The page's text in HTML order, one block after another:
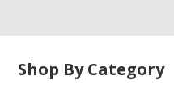
Shop By Category